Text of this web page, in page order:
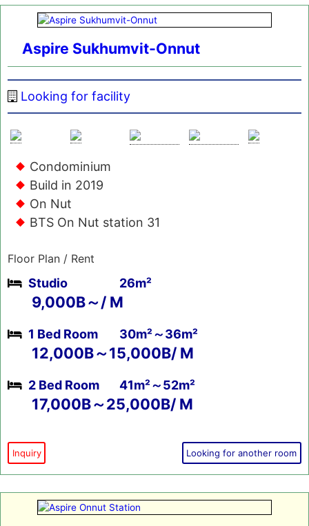
Aspire Sukhumvit-Onnut
Looking for facility
Condominium
Build in 2019
On Nut
BTS On Nut station 31
Floor Plan / Rent
Studio 26m²
9,000B～/ M
1 Bed Room 30m²～36m²
12,000B～15,000B/ M
2 Bed Room 41m²～52m²
17,000B～25,000B/ M
Inquiry Looking for another room